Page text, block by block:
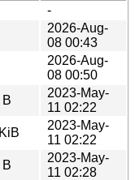
-
2026-Aug-
08 00:43
2026-Aug-
08 00:50
B
2023-May-
11 02:22
2023-May-
11 02:22
2023-May-
11 02:28